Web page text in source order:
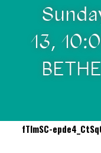
13,
fTImSC-